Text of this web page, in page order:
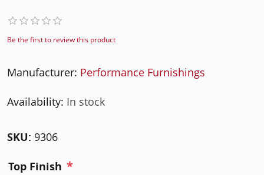
Be the first to review this product
Manufacturer: Performance Furnishings
Availability: In stock
SKU: 9306
Top Finish *